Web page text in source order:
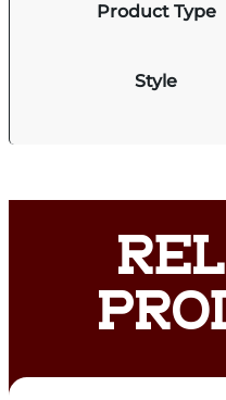
Product Type
Style